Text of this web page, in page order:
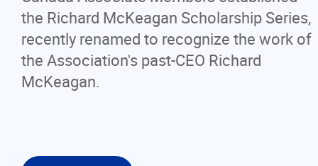
the Richard McKeagan Scholarship Series,
recently renamed to recognize the work of
the Association's past-CEO Richard
McKeagan.